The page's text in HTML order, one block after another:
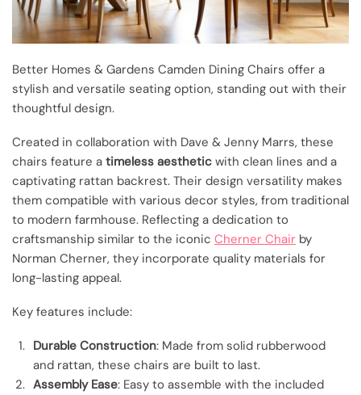
Better Homes & Gardens Camden Dining Chairs offer a
stylish and versatile seating option, standing out with their
thoughtful design.
Created in collaboration with Dave & Jenny Marrs, these
chairs feature a timeless aesthetic with clean lines and a
captivating rattan backrest. Their design versatility makes
them compatible with various decor styles, from traditional
to modern farmhouse. Reflecting a dedication to
craftsmanship similar to the iconic Cherner Chair by
Norman Cherner, they incorporate quality materials for
long-lasting appeal.
Key features include:
Durable Construction: Made from solid rubberwood
and rattan, these chairs are built to last.
Assembly Ease: Easy to assemble with the included